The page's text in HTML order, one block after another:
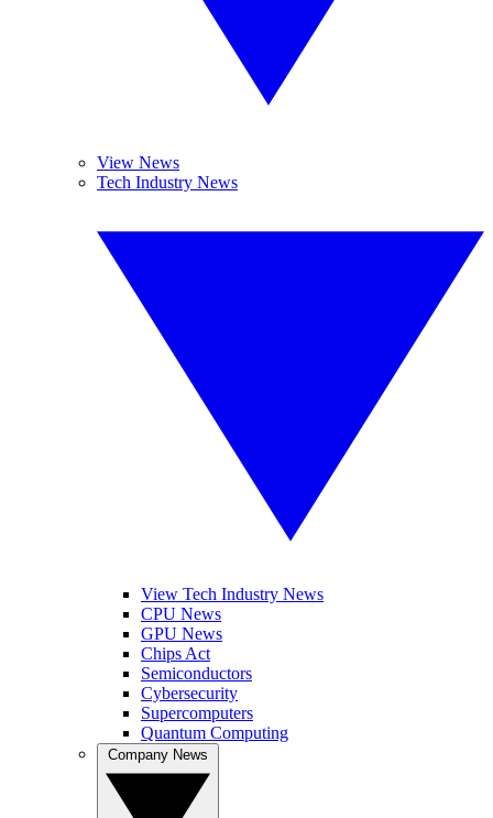
View News
Tech Industry News
View Tech Industry News
CPU News
GPU News
Chips Act
Semiconductors
Cybersecurity
Supercomputers
Quantum Computing